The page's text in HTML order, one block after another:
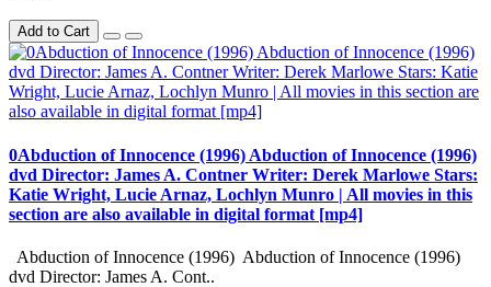
Add to Cart
0Abduction of Innocence (1996) Abduction of Innocence (1996)
dvd Director: James A. Contner Writer: Derek Marlowe Stars:
Katie Wright, Lucie Arnaz, Lochlyn Munro | All movies in this
section are also available in digital format [mp4]
Abduction of Innocence (1996) Abduction of Innocence (1996)
dvd Director: James A. Cont..